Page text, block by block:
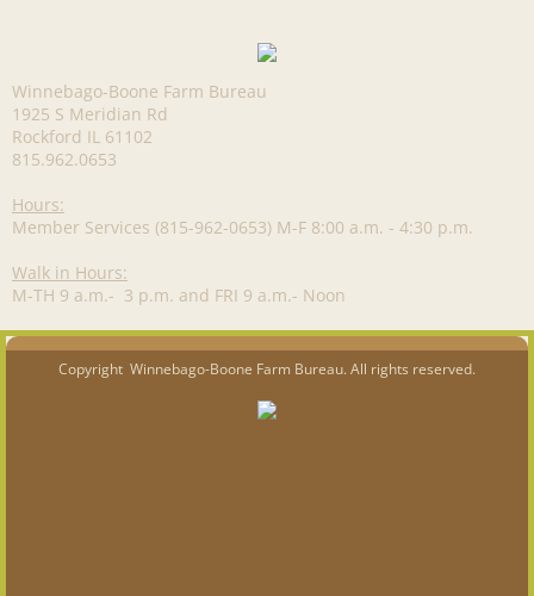
Winnebago-Boone Farm Bureau
1925 S Meridian Rd
Rockford IL 61102
815.962.0653
Hours:
Member Services (815-962-0653) M-F 8:00 a.m. - 4:30 p.m.
Walk in Hours:
M-TH 9 a.m.- 3 p.m. and FRI 9 a.m.- Noon
Copyright Winnebago-Boone Farm Bureau. All rights reserved.